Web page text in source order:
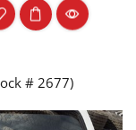
# 2677)